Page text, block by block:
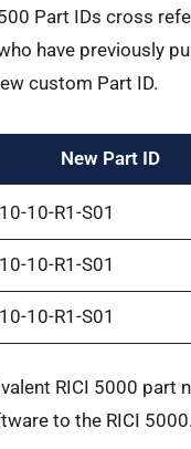
Part IDs cross
have previously
custom Part ID.
New Part ID
10-R1-S01
10-R1-S01
10-R1-S01
RICI 5000 part
to the RICI